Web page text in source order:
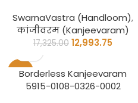
SwarnaVastra (Handloom),
कांजीवरम (Kanjeevaram)
17,325.00 12,993.75
-25%
Borderless Kanjeevaram
5915-0108-0326-0002